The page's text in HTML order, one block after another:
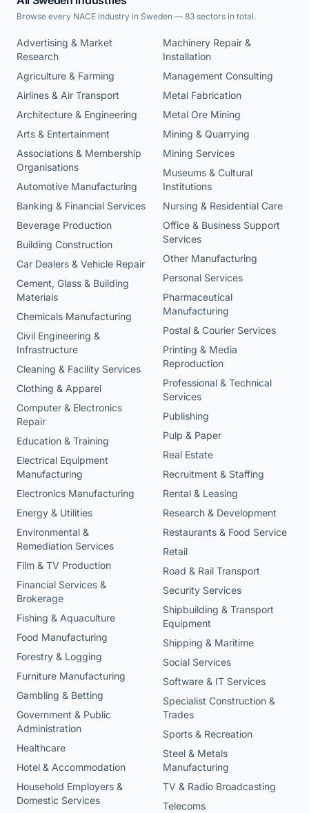
Browse every NACE industry in Sweden — 83 sectors in total.
Advertising & Market
Research
Agriculture & Farming
Airlines & Air Transport
Architecture & Engineering
Arts & Entertainment
Associations & Membership
Organisations
Automotive Manufacturing
Banking & Financial Services
Beverage Production
Building Construction
Car Dealers & Vehicle Repair
Cement, Glass & Building
Materials
Chemicals Manufacturing
Civil Engineering &
Infrastructure
Cleaning & Facility Services
Clothing & Apparel
Computer & Electronics
Repair
Education & Training
Electrical Equipment
Manufacturing
Electronics Manufacturing
Energy & Utilities
Environmental &
Remediation Services
Film & TV Production
Financial Services &
Brokerage
Fishing & Aquaculture
Food Manufacturing
Forestry & Logging
Furniture Manufacturing
Gambling & Betting
Government & Public
Administration
Healthcare
Hotel & Accommodation
Household Employers &
Domestic Services
Machinery Repair &
Installation
Management Consulting
Metal Fabrication
Metal Ore Mining
Mining & Quarrying
Mining Services
Museums & Cultural
Institutions
Nursing & Residential Care
Office & Business Support
Services
Other Manufacturing
Personal Services
Pharmaceutical
Manufacturing
Postal & Courier Services
Printing & Media
Reproduction
Professional & Technical
Services
Publishing
Pulp & Paper
Real Estate
Recruitment & Staffing
Rental & Leasing
Research & Development
Restaurants & Food Service
Retail
Road & Rail Transport
Security Services
Shipbuilding & Transport
Equipment
Shipping & Maritime
Social Services
Software & IT Services
Specialist Construction &
Trades
Sports & Recreation
Steel & Metals
Manufacturing
TV & Radio Broadcasting
Telecoms